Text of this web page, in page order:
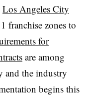
Los Angeles City
franchise zones to
for
are among
and the industry
begins this